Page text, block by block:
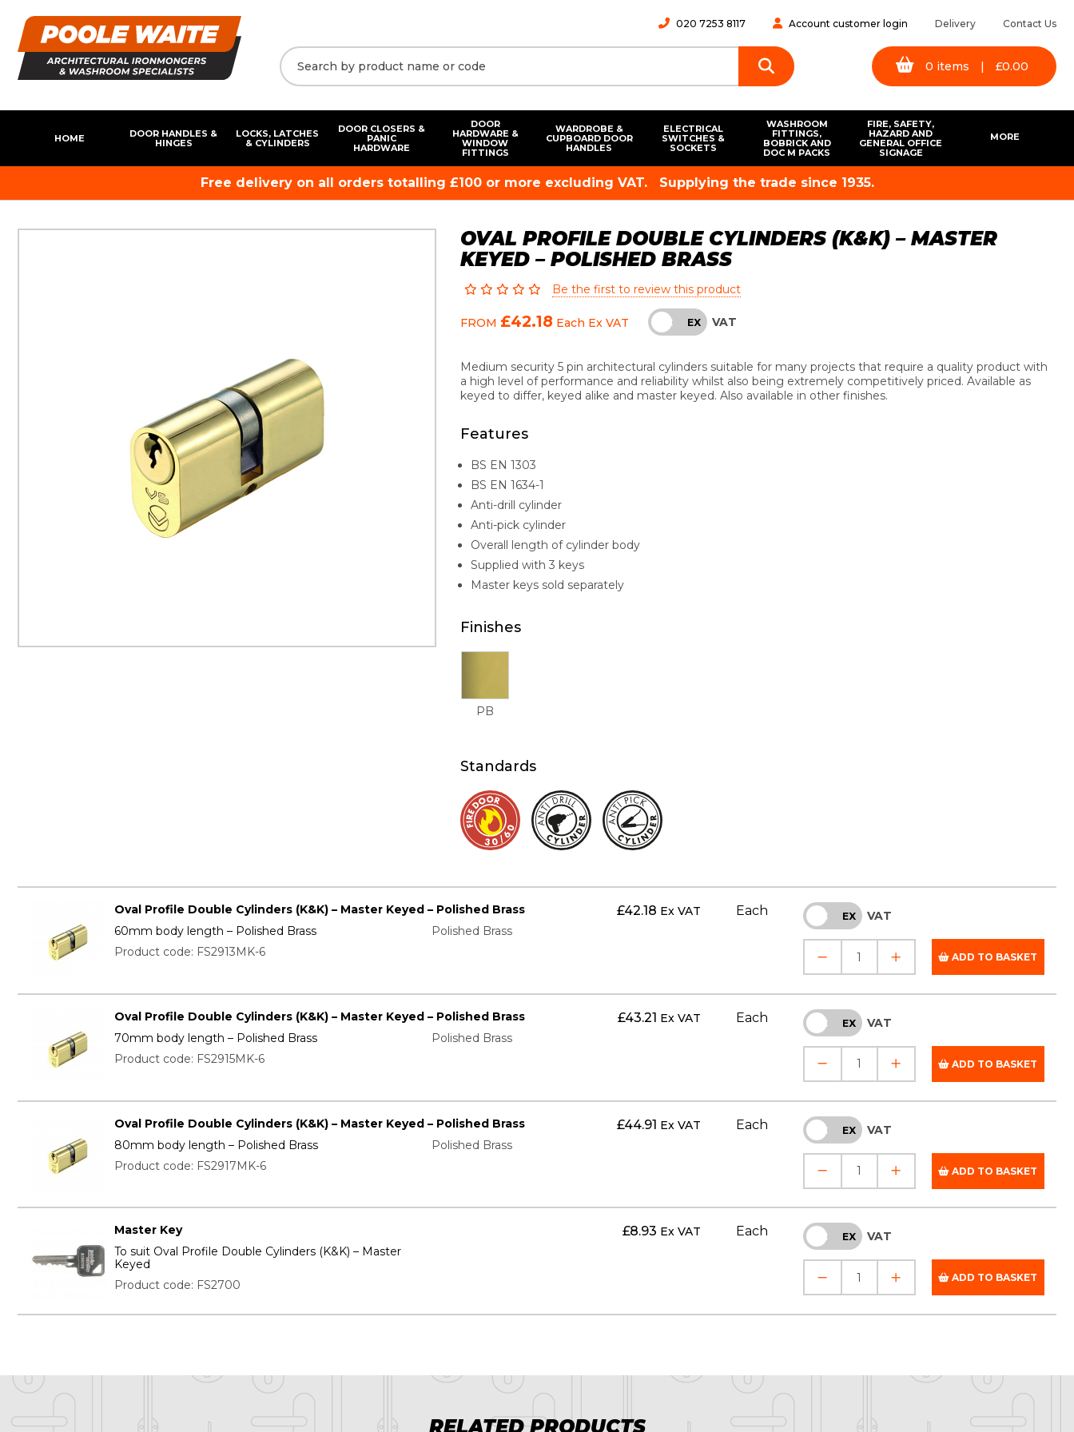
020 7253 8117 Account customer login Delivery Contact Us
0 items | £0.00
HOME
DOOR HANDLES &
HINGES
LOCKS, LATCHES
& CYLINDERS
DOOR CLOSERS &
PANIC
HARDWARE
DOOR
HARDWARE &
WINDOW
FITTINGS
WARDROBE &
CUPBOARD DOOR
HANDLES
ELECTRICAL
SWITCHES &
SOCKETS
WASHROOM
FITTINGS,
BOBRICK AND
DOC M PACKS
FIRE, SAFETY,
HAZARD AND
GENERAL OFFICE
SIGNAGE
MORE
Free delivery on all orders totalling £100 or more excluding VAT. Supplying the trade since 1935.
OVAL PROFILE DOUBLE CYLINDERS (K&K) – MASTER
KEYED – POLISHED BRASS
Be the first to review this product
FROM £42.18 Each Ex VAT INC EX VAT
Medium security 5 pin architectural cylinders suitable for many projects that require a quality product with
a high level of performance and reliability whilst also being extremely competitively priced. Available as
keyed to differ, keyed alike and master keyed. Also available in other finishes.
Features
BS EN 1303
BS EN 1634-1
Anti-drill cylinder
Anti-pick cylinder
Overall length of cylinder body
Supplied with 3 keys
Master keys sold separately
Finishes
PB
Standards
Oval Profile Double Cylinders (K&K) – Master Keyed – Polished Brass
60mm body length – Polished Brass
Polished Brass
Product code: FS2913MK-6
£42.18 Ex VAT Each INC EX VAT
ADD TO BASKET
Oval Profile Double Cylinders (K&K) – Master Keyed – Polished Brass
70mm body length – Polished Brass
Polished Brass
Product code: FS2915MK-6
£43.21 Ex VAT Each INC EX VAT
ADD TO BASKET
Oval Profile Double Cylinders (K&K) – Master Keyed – Polished Brass
80mm body length – Polished Brass
Polished Brass
Product code: FS2917MK-6
£44.91 Ex VAT Each INC EX VAT
ADD TO BASKET
Master Key
To suit Oval Profile Double Cylinders (K&K) – Master
Keyed
Product code: FS2700
£8.93 Ex VAT Each INC EX VAT
ADD TO BASKET
RELATED PRODUCTS